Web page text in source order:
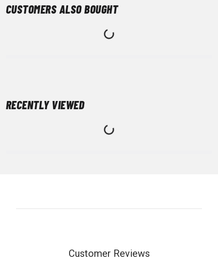
CUSTOMERS ALSO BOUGHT
RECENTLY VIEWED
Customer Reviews